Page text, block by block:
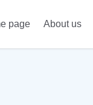
page About us